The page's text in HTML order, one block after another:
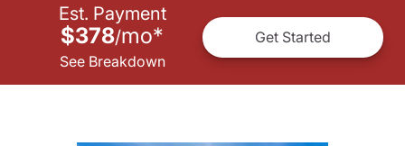
Est. Payment
$378/mo*
See Breakdown
Get Started